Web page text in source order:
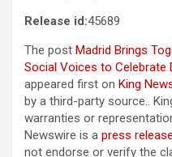
Release id:45689
The post Madrid Brings
Social Voices to Celebrate
appeared first on King
by a third-party source..
warranties or
Newswire is a press
not endorse or verify the